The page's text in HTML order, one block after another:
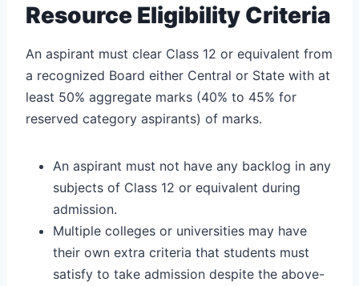
Resource Eligibility Criteria
An aspirant must clear Class 12 or equivalent from
a recognized Board either Central or State with at
least 50% aggregate marks (40% to 45% for
reserved category aspirants) of marks.
An aspirant must not have any backlog in any
subjects of Class 12 or equivalent during
admission.
Multiple colleges or universities may have
their own extra criteria that students must
satisfy to take admission despite the above-